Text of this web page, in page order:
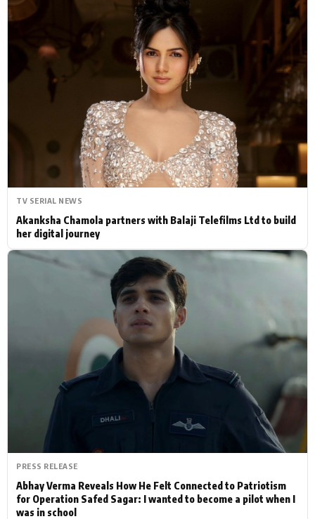
Filmy Fun Celebrity Life
CATEGORIES
Hollywood News
Bollywood News
Bhojpuri News
TV SERIAL NEWS
Akanksha Chamola partners with Balaji Telefilms Ltd to build
her digital journey
PRESS RELEASE
Abhay Verma Reveals How He Felt Connected to Patriotism
for Operation Safed Sagar: I wanted to become a pilot when I
was in school